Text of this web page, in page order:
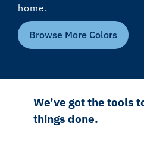
home.
Browse More Colors
We’ve got the tools
things done.